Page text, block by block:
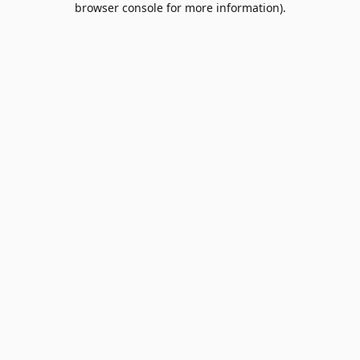
browser console for more information).